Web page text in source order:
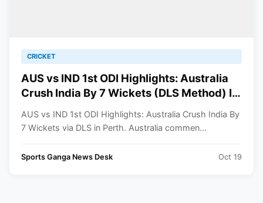
CRICKET
AUS vs IND 1st ODI Highlights: Australia
Crush India By 7 Wickets (DLS Method) In
AUS vs IND 1st ODI Highlights: Australia Crush India By
7 Wickets via DLS in Perth. Australia commen...
Sports Ganga News Desk Oct 19